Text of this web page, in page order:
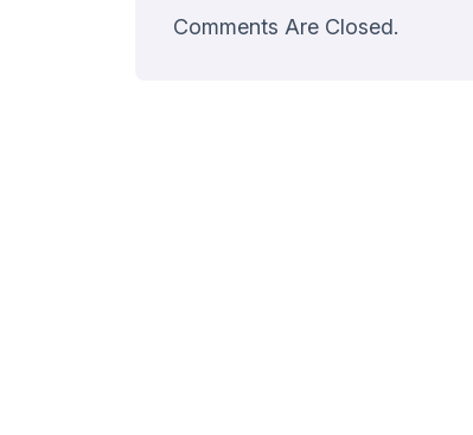
Comments Are Closed.